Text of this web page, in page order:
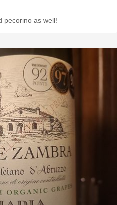
pecorino as well!